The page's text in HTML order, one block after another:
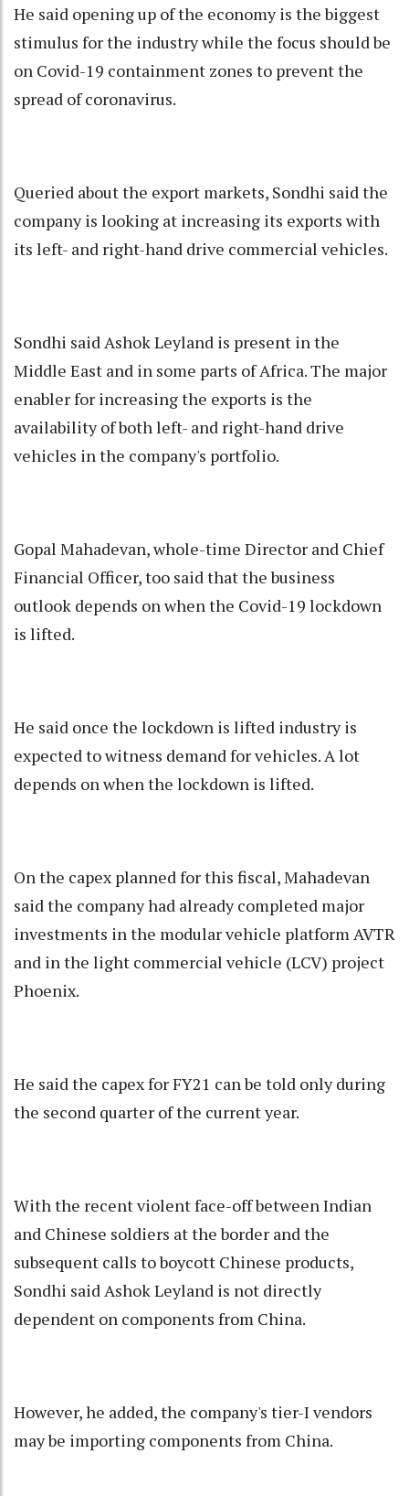
He said opening up of the economy is the biggest
stimulus for the industry while the focus should be
on Covid-19 containment zones to prevent the
spread of coronavirus.
Queried about the export markets, Sondhi said the
company is looking at increasing its exports with
its left- and right-hand drive commercial vehicles.
Sondhi said Ashok Leyland is present in the
Middle East and in some parts of Africa. The major
enabler for increasing the exports is the
availability of both left- and right-hand drive
vehicles in the company's portfolio.
Gopal Mahadevan, whole-time Director and Chief
Financial Officer, too said that the business
outlook depends on when the Covid-19 lockdown
is lifted.
He said once the lockdown is lifted industry is
expected to witness demand for vehicles. A lot
depends on when the lockdown is lifted.
On the capex planned for this fiscal, Mahadevan
said the company had already completed major
investments in the modular vehicle platform AVTR
and in the light commercial vehicle (LCV) project
Phoenix.
He said the capex for FY21 can be told only during
the second quarter of the current year.
With the recent violent face-off between Indian
and Chinese soldiers at the border and the
subsequent calls to boycott Chinese products,
Sondhi said Ashok Leyland is not directly
dependent on components from China.
However, he added, the company's tier-I vendors
may be importing components from China.